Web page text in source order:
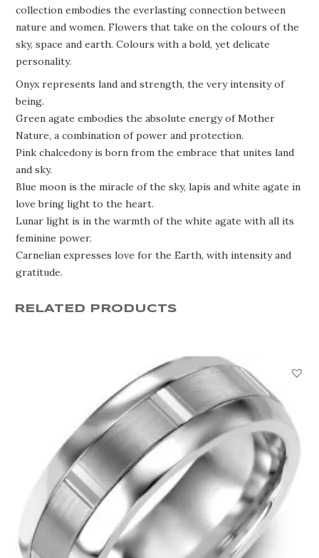
collection embodies the everlasting connection between
nature and women. Flowers that take on the colours of the
sky, space and earth. Colours with a bold, yet delicate
personality.
Onyx represents land and strength, the very intensity of
being.
Green agate embodies the absolute energy of Mother
Nature, a combination of power and protection.
Pink chalcedony is born from the embrace that unites land
and sky.
Blue moon is the miracle of the sky, lapis and white agate in
love bring light to the heart.
Lunar light is in the warmth of the white agate with all its
feminine power.
Carnelian expresses love for the Earth, with intensity and
gratitude.
RELATED PRODUCTS